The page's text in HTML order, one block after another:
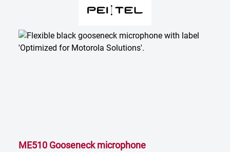
ME510 Gooseneck microphone